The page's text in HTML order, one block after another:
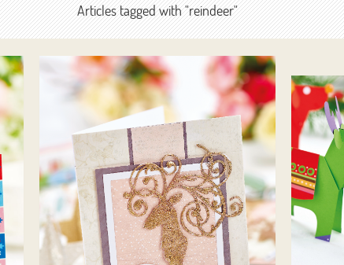
Articles tagged with "reindeer"